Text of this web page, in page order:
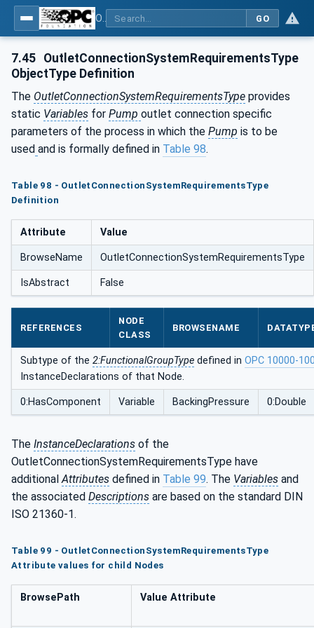
GO
7.45 OutletConnectionSystemRequirementsType
ObjectType Definition
The OutletConnectionSystemRequirementsType provides
static Variables for Pump outlet connection specific
parameters of the process in which the Pump is to be
used and is formally defined in Table 98.
Table 98 - OutletConnectionSystemRequirementsType
Definition
Attribute Value
BrowseName OutletConnectionSystemRequirementsType
IsAbstract False
REFERENCES
NODE
CLASS
BROWSENAME
Subtype of the 2:FunctionalGroupType defined in OPC 10000-
InstanceDeclarations of that Node.
0:HasComponent Variable BackingPressure 0:Double
The InstanceDeclarations of the
OutletConnectionSystemRequirementsType have
additionalAttributes defined in Table 99. The Variables and
the associated Descriptions are based on the standard DIN
ISO 21360-1.
Table 99 - OutletConnectionSystemRequirementsType
Attribute values for child Nodes
BrowsePath Value Attribute